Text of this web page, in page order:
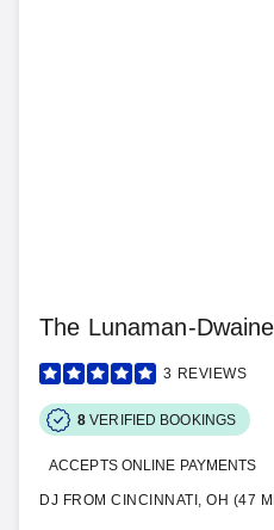
The Lunaman-
3 REVIEWS
8 VERIFIED BOOKINGS
ACCEPTS ONLINE PAYMENTS
DJ FROM CINCINNATI, OH (47